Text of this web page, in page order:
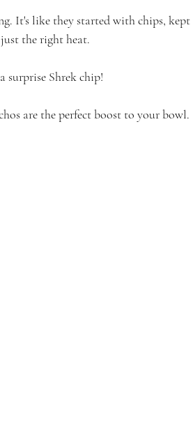
It's like they started with chips,
the right heat.
surprise Shrek chip!
are the perfect boost to your bowl.